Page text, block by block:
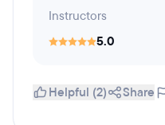
Instructors
5.0
Helpful (2) Share